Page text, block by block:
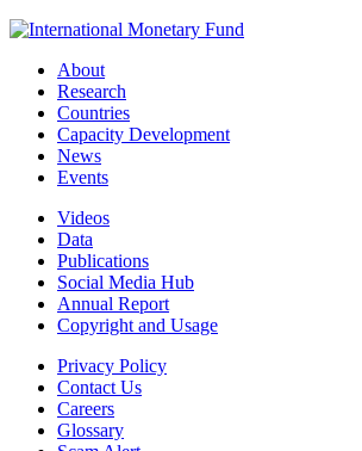
About
Research
Countries
Capacity Development
News
Events
Videos
Data
Publications
Social Media Hub
Annual Report
Copyright and Usage
Privacy Policy
Contact Us
Careers
Glossary